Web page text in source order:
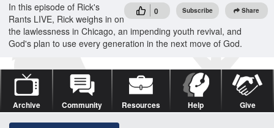
0 Subscribe Share
In this episode of Rick's
Rants LIVE, Rick weighs in on
the lawlessness in Chicago, an impending youth revival, and
God's plan to use every generation in the next move of God.
Archive Community Resources Help Give